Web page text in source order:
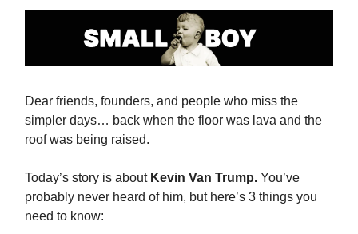
Dear friends, founders, and people who miss the
simpler days… back when the floor was lava and the
roof was being raised.
Today’s story is about Kevin Van Trump. You’ve
probably never heard of him, but here’s 3 things you
need to know: